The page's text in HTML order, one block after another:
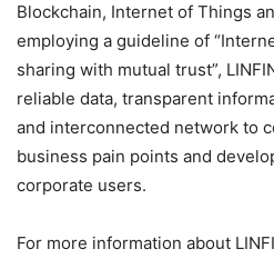
Blockchain, Internet of Things
employing a guideline of
sharing with mutual trust”,
reliable data, transparent
and interconnected network to
business pain points and
corporate users.
For more information about